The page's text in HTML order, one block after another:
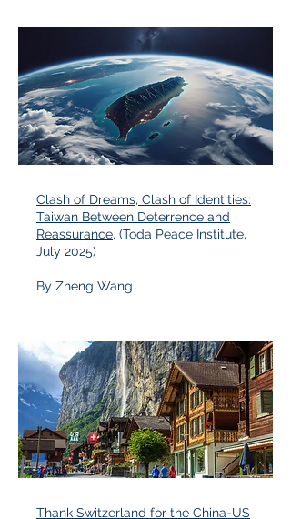
Clash of Dreams, Clash of Identities:
Taiwan Between Deterrence and
Reassurance, (Toda Peace Institute,
July 2025)
By Zheng Wang
Thank Switzerland for the China-US